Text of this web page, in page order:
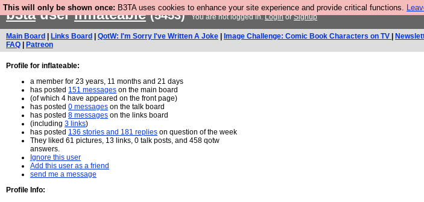
This will only be shown once: B3TA uses cookies to enhance your site experience and provide critical functions.
b3tauserinflateable (5453) You are not logged in.LoginorSignup
Main Board Links Board QotW: I'm Sorry I've Written A Joke Image Challenge: Comic Book Characters on TV
FAQ
Patreon
Profile for inflateable:
a member for 23 years, 11 months and 21 days
has posted 151 messages on the main board
(of which 4 have appeared on the front page)
has posted 0 messages on the talk board
has posted 8 messages on the links board
(including 3 links)
has posted 136 stories and 181 replies on question of the week
They liked 61 pictures, 13 links, 0 talk posts, and 458 qotw
answers.
Ignore this user
Add this user as a friend
send me a message
Profile Info: